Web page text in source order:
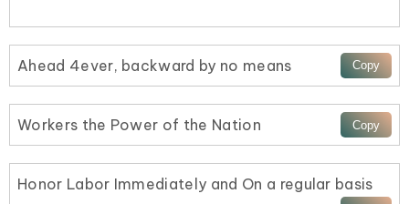
Ahead 4ever, backward by no means
Workers the Power of the Nation
Honor Labor Immediately and On a regular basis